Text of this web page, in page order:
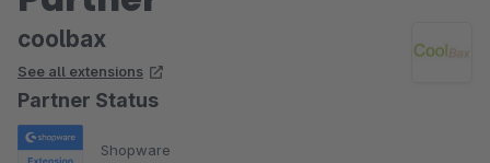
coolbax
See all extensions
Partner Status
Shopware